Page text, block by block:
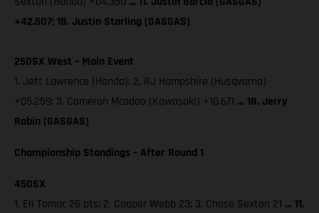
+42.507; 18. Justin Starling (GASGAS)
250SX West – Main Event
1. Jett Lawrence (Honda); 2. RJ Hampshire (Husqvarna)
+05.259; 3. Cameron Mcadoo (Kawasaki) +10.671 … 18. Jerry
Robin (GASGAS)
Championship Standings – After Round 1
450SX
1. Eli Tomac 26 pts; 2. Cooper Webb 23; 3. Chase Sexton 21 … 11.